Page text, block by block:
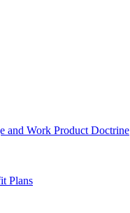
and Work Product Doctrine
Plans